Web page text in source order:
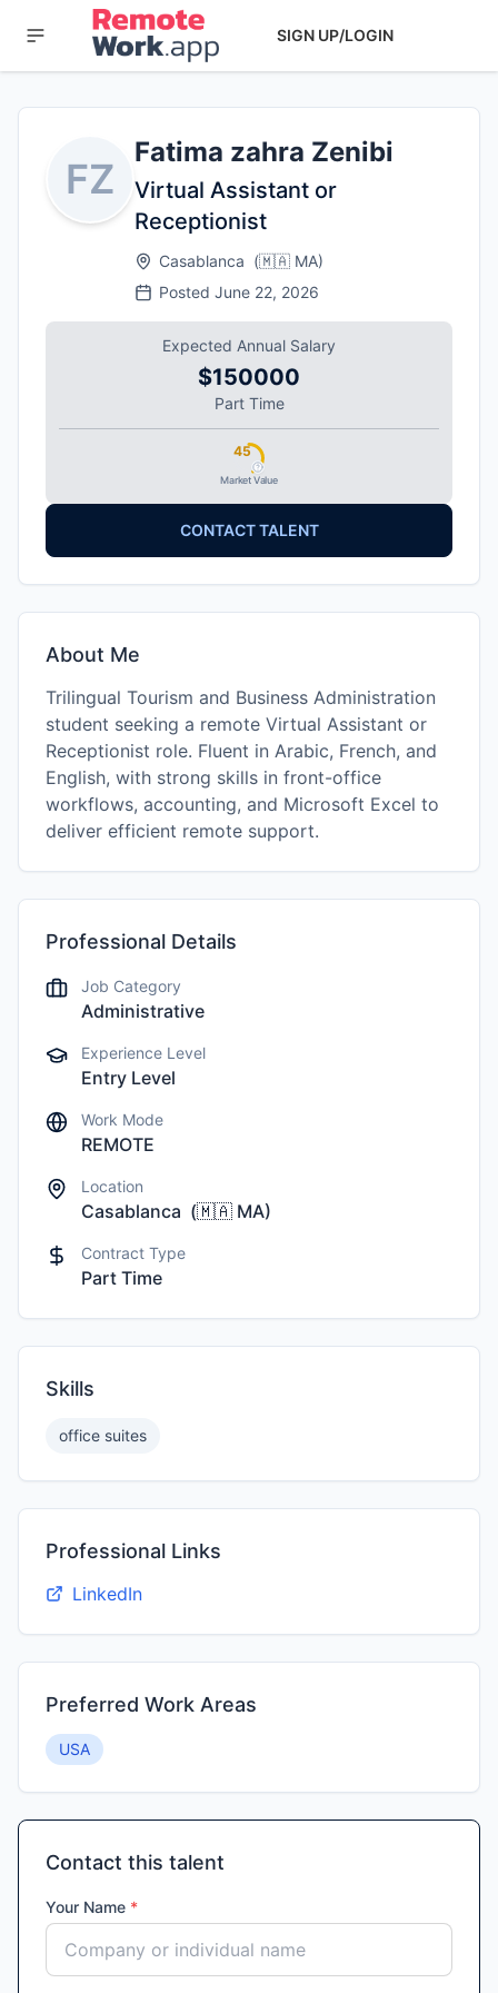
SIGN UP/LOGIN
FZ
Fatima zahra Zenibi
Virtual Assistant or
Receptionist
Casablanca (🇲🇦 MA)
Posted June 22, 2026
Expected Annual Salary
$150000
Part Time
Market Value
45
CONTACT TALENT
About Me
Trilingual Tourism and Business Administration
student seeking a remote Virtual Assistant or
Receptionist role. Fluent in Arabic, French, and
English, with strong skills in front-office
workflows, accounting, and Microsoft Excel to
deliver efficient remote support.
Professional Details
Job Category
Administrative
Experience Level
Entry Level
Work Mode
REMOTE
Location
Casablanca (🇲🇦 MA)
Contract Type
Part Time
Skills
office suites
Professional Links
LinkedIn
Preferred Work Areas
USA
Contact this talent
Your Name *